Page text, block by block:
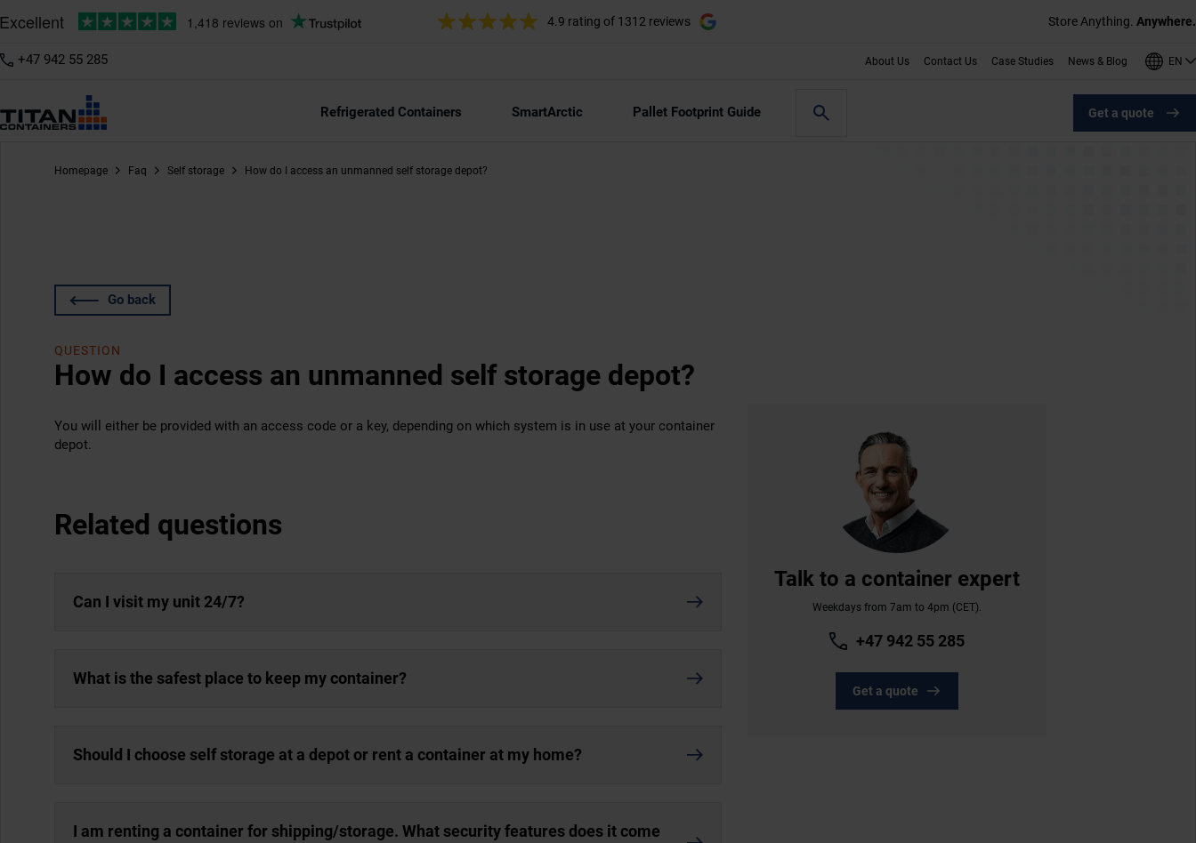
4.9 rating of 1312 reviews Store Anything. Anywhere.
+47 942 55 285 About Us Contact Us Case Studies News & Blog EN
Refrigerated Containers SmartArctic Pallet Footprint Guide Get a quote
Homepage Faq Self storage How do I access an unmanned self storage depot?
Go back
QUESTION
How do I access an unmanned self storage depot?
You will either be provided with an access code or a key, depending on which system is in use at your container
depot.
Related questions
Can I visit my unit 24/7?
What is the safest place to keep my container?
Should I choose self storage at a depot or rent a container at my home?
I am renting a container for shipping/storage. What security features does it come
Talk to a container expert
Weekdays from 7am to 4pm (CET).
+47 942 55 285
Get a quote